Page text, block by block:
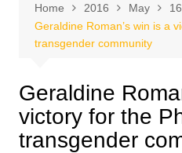
Home 2016 May
16
Geraldine Roman’s win is a
transgender community
Geraldine
victory for the
transgender